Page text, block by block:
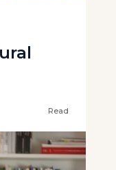
Read